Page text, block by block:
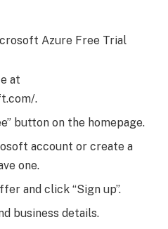
at
.
button on the homepage.
account or create a
one.
and click “Sign up”.
business details.